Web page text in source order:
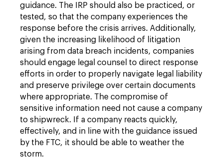
guidance. The IRP should also be practiced, or
tested, so that the company experiences the
response before the crisis arrives. Additionally,
given the increasing likelihood of litigation
arising from data breach incidents, companies
should engage legal counsel to direct response
efforts in order to properly navigate legal liability
and preserve privilege over certain documents
where appropriate. The compromise of
sensitive information need not cause a company
to shipwreck. If a company reacts quickly,
effectively, and in line with the guidance issued
by the FTC, it should be able to weather the
storm.